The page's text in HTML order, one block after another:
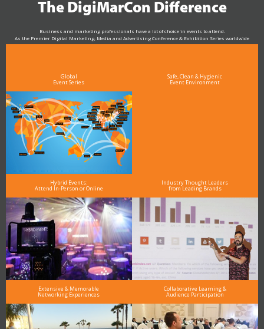
The DigiMarCon Difference
Business and marketing professionals have a lot of choice in events to attend.
As the Premier Digital Marketing, Media and Advertising Conference & Exhibition Series worldwide
see why DigiMarCon stands out above the rest in the marketing industry
Global
Event Series
Safe, Clean & Hygienic
Event Environment
Hybrid Events:
Attend In-Person or Online
Industry Thought Leaders
from Leading Brands
Extensive & Memorable
Networking Experiences
Collaborative Learning &
Audience Participation